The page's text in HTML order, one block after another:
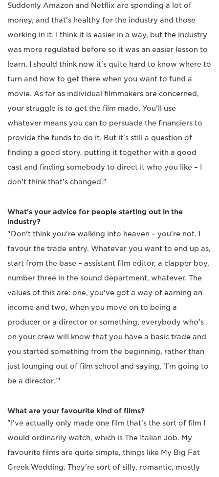
Suddenly Amazon and Netflix are spending a lot of
money, and that's healthy for the industry and those
working in it. I think it is easier in a way, but the industry
was more regulated before so it was an easier lesson to
learn. I should think now it's quite hard to know where to
turn and how to get there when you want to fund a
movie. As far as individual filmmakers are concerned,
your struggle is to get the film made. You'll use
whatever means you can to persuade the financiers to
provide the funds to do it. But it's still a question of
finding a good story, putting it together with a good
cast and finding somebody to direct it who you like – I
don't think that's changed."
What's your advice for people starting out in the
industry?
"Don't think you're walking into heaven – you're not. I
favour the trade entry. Whatever you want to end up as,
start from the base – assistant film editor, a clapper boy,
number three in the sound department, whatever. The
values of this are: one, you've got a way of earning an
income and two, when you move on to being a
producer or a director or something, everybody who's
on your crew will know that you have a basic trade and
you started something from the beginning, rather than
just lounging out of film school and saying, 'I'm going to
be a director.'"
What are your favourite kind of films?
"I've actually only made one film that's the sort of film I
would ordinarily watch, which is The Italian Job. My
favourite films are quite simple, things like My Big Fat
Greek Wedding. They're sort of silly, romantic, mostly